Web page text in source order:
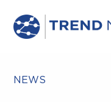
NEWS